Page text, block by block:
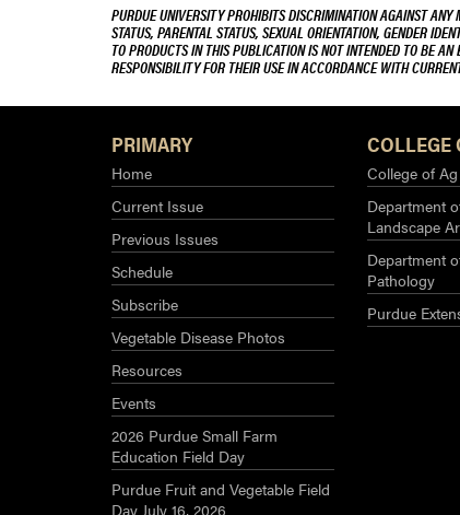
PURDUE UNIVERSITY PROHIBITS DISCRIMINATION AGAINST
STATUS, PARENTAL STATUS, SEXUAL ORIENTATION, GENDER
TO PRODUCTS IN THIS PUBLICATION IS NOT INTENDED TO BE
RESPONSIBILITY FOR THEIR USE IN ACCORDANCE WITH
PRIMARY
Home
Current Issue
Previous Issues
Schedule
Subscribe
Vegetable Disease Photos
Resources
Events
2026 Purdue Small Farm
Education Field Day
Purdue Fruit and Vegetable Field
Day July 16, 2026
COLLEGE
College of Ag
Department
Landscape
Department
Pathology
Purdue